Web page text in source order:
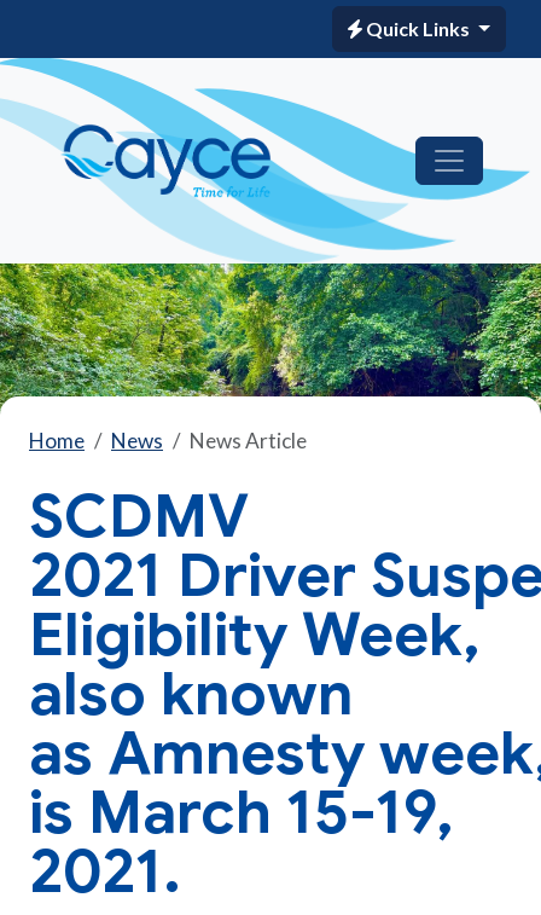
Quick Links
Home News News Article
SCDMV
2021 Driver
Eligibility Week,
also known
as Amnesty
is March 15-19,
2021.